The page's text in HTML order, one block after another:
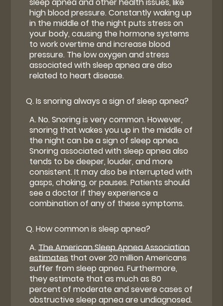
high blood pressure. Constantly waking up
in the middle of the night puts stress on
your body, causing the hormone systems
to work overtime and increase blood
pressure. The low oxygen and stress
associated with sleep apnea are also
related to heart disease.
Q.Is snoring always a sign of sleep apnea?
A.No. Snoring is very common. However,
snoring that wakes you up in the middle of
the night can be a sign of sleep apnea.
Snoring associated with sleep apnea also
tends to be deeper, louder, and more
consistent. It may also be interrupted with
gasps, choking, or pauses. Patients should
see a doctor if they experience a
combination of any of these symptoms.
Q.How common is sleep apnea?
A.The American Sleep Apnea Association
estimates that over 20 million Americans
suffer from sleep apnea. Furthermore,
they estimate that as much as 80
percent of moderate and severe cases of
obstructive sleep apnea are undiagnosed.